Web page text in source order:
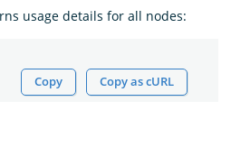
usage details for all nodes:
Copy Copy as cURL